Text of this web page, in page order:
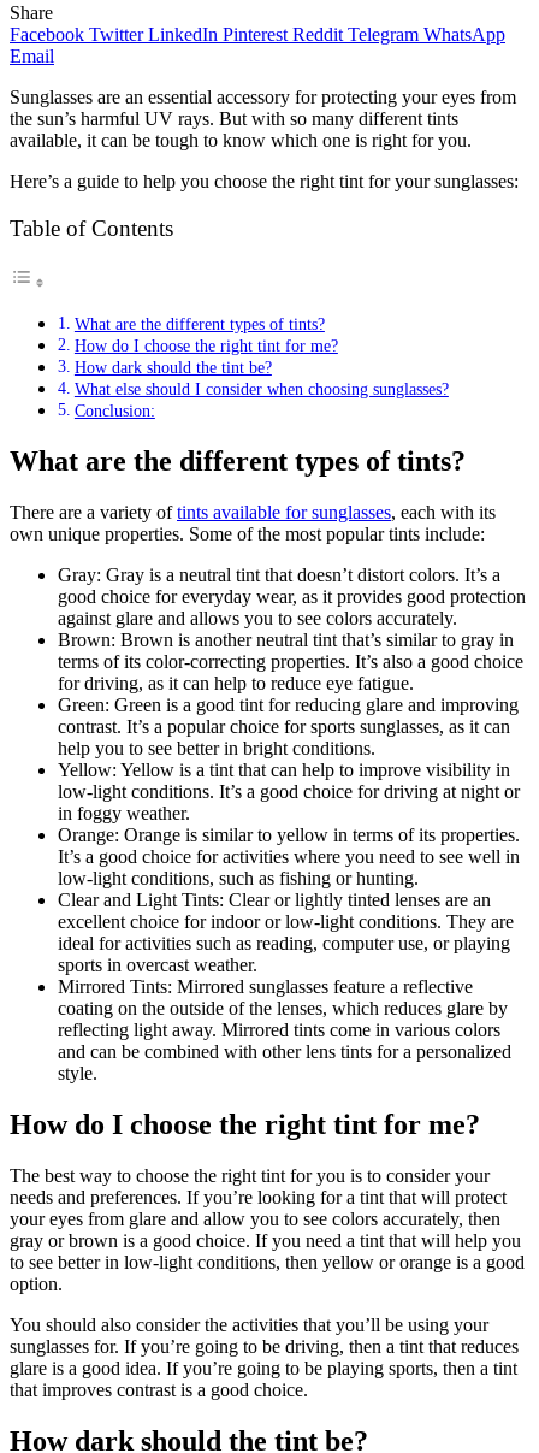
Share
Facebook Twitter LinkedIn Pinterest Reddit Telegram WhatsApp
Email
Sunglasses are an essential accessory for protecting your eyes from
the sun’s harmful UV rays. But with so many different tints
available, it can be tough to know which one is right for you.
Here’s a guide to help you choose the right tint for your sunglasses:
Table of Contents
What are the different types of tints?
How do I choose the right tint for me?
How dark should the tint be?
What else should I consider when choosing sunglasses?
Conclusion:
What are the different types of tints?
There are a variety oftints available for sunglasses, each with its
own unique properties. Some of the most popular tints include:
Gray: Gray is a neutral tint that doesn’t distort colors. It’s a
good choice for everyday wear, as it provides good protection
against glare and allows you to see colors accurately.
Brown: Brown is another neutral tint that’s similar to gray in
terms of its color-correcting properties. It’s also a good choice
for driving, as it can help to reduce eye fatigue.
Green: Green is a good tint for reducing glare and improving
contrast. It’s a popular choice for sports sunglasses, as it can
help you to see better in bright conditions.
Yellow: Yellow is a tint that can help to improve visibility in
low-light conditions. It’s a good choice for driving at night or
in foggy weather.
Orange: Orange is similar to yellow in terms of its properties.
It’s a good choice for activities where you need to see well in
low-light conditions, such as fishing or hunting.
Clear and Light Tints: Clear or lightly tinted lenses are an
excellent choice for indoor or low-light conditions. They are
ideal for activities such as reading, computer use, or playing
sports in overcast weather.
Mirrored Tints: Mirrored sunglasses feature a reflective
coating on the outside of the lenses, which reduces glare by
reflecting light away. Mirrored tints come in various colors
and can be combined with other lens tints for a personalized
style.
How do I choose the right tint for me?
The best way to choose the right tint for you is to consider your
needs and preferences. If you’re looking for a tint that will protect
your eyes from glare and allow you to see colors accurately, then
gray or brown is a good choice. If you need a tint that will help you
to see better in low-light conditions, then yellow or orange is a good
option.
You should also consider the activities that you’ll be using your
sunglasses for. If you’re going to be driving, then a tint that reduces
glare is a good idea. If you’re going to be playing sports, then a tint
that improves contrast is a good choice.
How dark should the tint be?